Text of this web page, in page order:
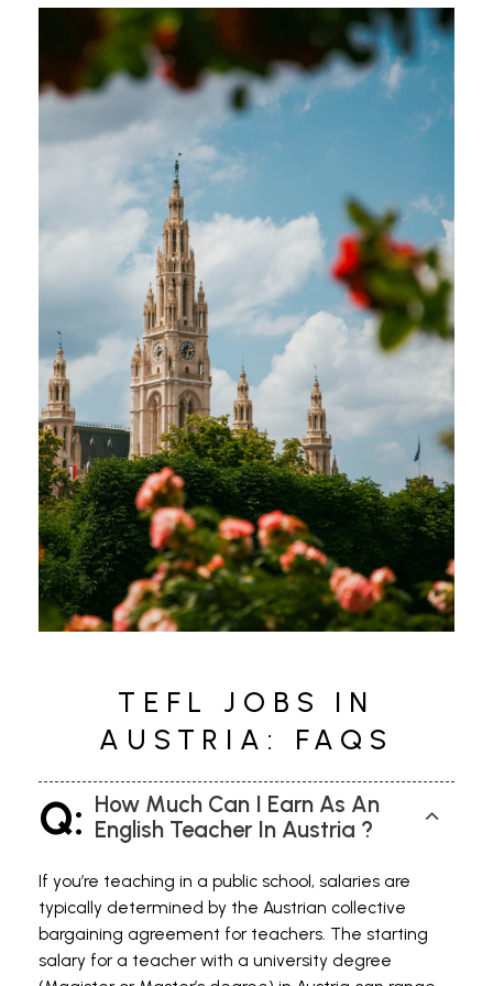
tertiary) and the federal state (Bundesland)
within Austria. However, here's a general
outline of the academic term times: Winter
Semester: Start: Early October End: Late
January or Early February Summer
Semester: Start: Early March End: Late June
or Early July
Currency:Euro
Language:German
Teaching programmes: Teaching adults or
children in private language schools as well
as international schools or as a private
tutor.
Age restrictions:None
Previous teaching experience:is desirable
for many roles but not essential
TEFL JOBS IN
AUSTRIA: FAQS
Q: How Much Can I Earn As An
English Teacher In Austria ?
If you’re teaching in a public school, salaries are
typically determined by the Austrian collective
bargaining agreement for teachers. The starting
salary for a teacher with a university degree